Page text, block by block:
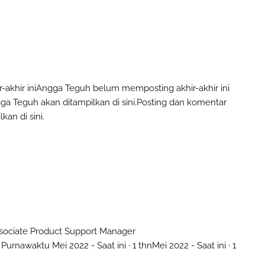
akhir iniAngga Teguh belum memposting akhir-akhir ini
Teguh akan ditampilkan di sini.Posting dan komentar
di sini.
Product Support Manager
Purnawaktu Mei 2022 - Saat ini · 1 thnMei 2022 - Saat ini · 1